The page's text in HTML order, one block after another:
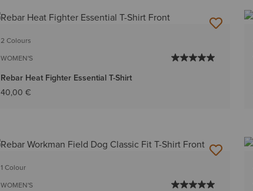
2 Colours
WOMEN'S
Rebar Heat Fighter Essential T-Shirt
40,00 €
1 Colour
WOMEN'S